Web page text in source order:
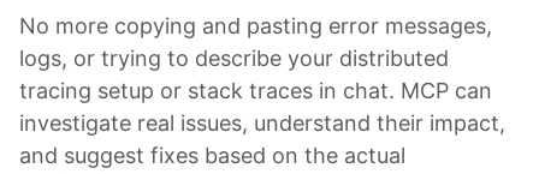
No more copying and pasting error messages,
logs, or trying to describe your distributed
tracing setup or stack traces in chat. MCP can
investigate real issues, understand their impact,
and suggest fixes based on the actual